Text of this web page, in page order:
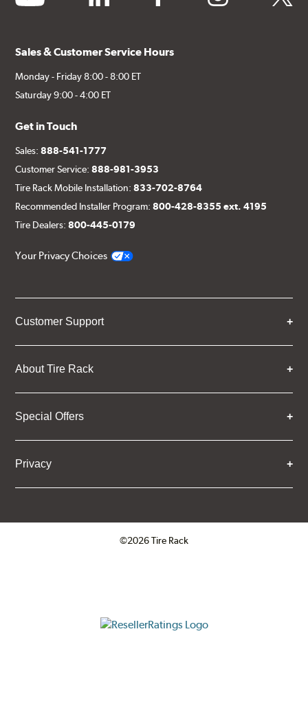
Sales & Customer Service Hours
Monday - Friday 8:00 - 8:00 ET
Saturday 9:00 - 4:00 ET
Get in Touch
Sales:888-541-1777
Customer Service:888-981-3953
Tire Rack Mobile Installation:833-702-8764
Recommended Installer Program:800-428-8355 ext. 4195
Tire Dealers:800-445-0179
Your Privacy Choices
Customer Support
About Tire Rack
Special Offers
Privacy
©2026 Tire Rack
ResellerRatings